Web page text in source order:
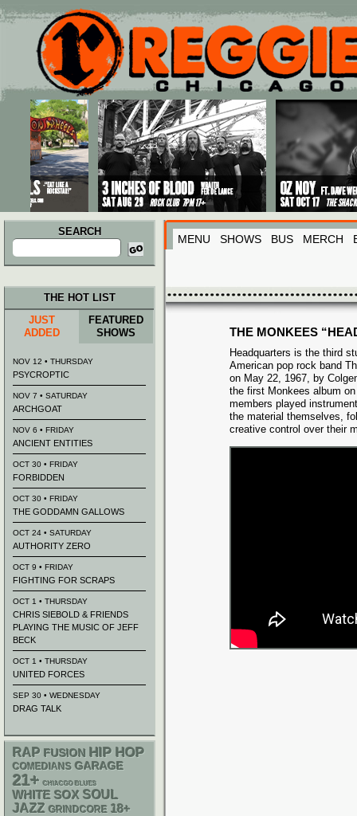
Main menu
Skip to primary content
Skip to secondary content
SEARCH
Search
for:
MENU SHOWS BUS MERCH
THE MONKEES
Headquarters is the third
American pop rock band
on May 22, 1967, by
the first Monkees album
members played
the material themselves,
creative control over their
THE HOT LIST
JUST
ADDED
FEATURED
SHOWS
NOV 12 • THURSDAY
PSYCROPTIC
NOV 7 • SATURDAY
ARCHGOAT
NOV 6 • FRIDAY
ANCIENT ENTITIES
OCT 30 • FRIDAY
FORBIDDEN
OCT 30 • FRIDAY
THE GODDAMN GALLOWS
OCT 24 • SATURDAY
AUTHORITY ZERO
OCT 9 • FRIDAY
FIGHTING FOR SCRAPS
OCT 1 • THURSDAY
CHRIS SIEBOLD & FRIENDS
PLAYING THE MUSIC OF JEFF
BECK
OCT 1 • THURSDAY
UNITED FORCES
SEP 30 • WEDNESDAY
DRAG TALK
RAP FUSION HIP HOP
COMEDIANS GARAGE
21+ CHIACGO BLUES
WHITE SOX SOUL
JAZZ GRINDCORE 18+